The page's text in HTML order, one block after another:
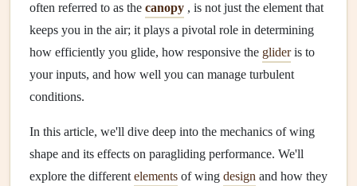
often referred to as the canopy , is not just the element that
keeps you in the air; it plays a pivotal role in determining
how efficiently you glide, how responsive the glideris to
your inputs, and how well you can manage turbulent
conditions.
In this article, we'll dive deep into the mechanics of wing
shape and its effects on paragliding performance. We'll
explore the different elements of wing design and how they